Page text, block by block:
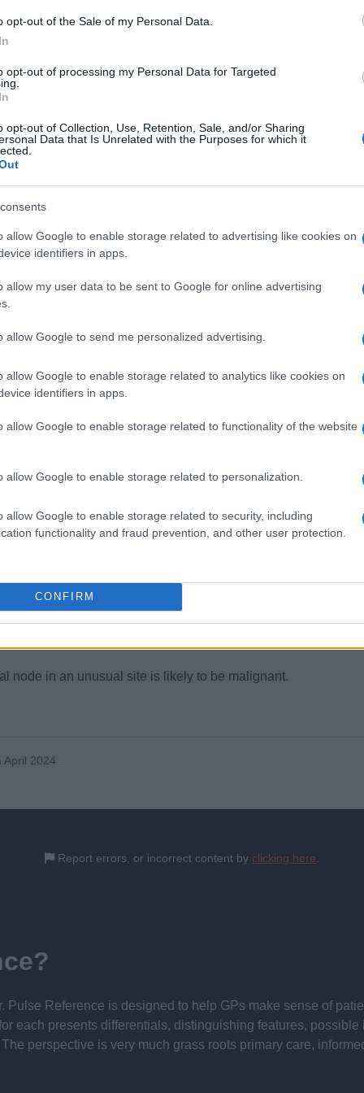
opt-out of the Sale of my Personal Data.
opt-out of processing my Personal Data for Targeted
opt-out of Collection, Use, Retention, Sale, and/or Sharing
Data that Is Unrelated with the Purposes for which it
allow Google to enable storage related to advertising like cookies on
identifiers in apps.
allow my user data to be sent to Google for online advertising
allow Google to send me personalized advertising.
allow Google to enable storage related to analytics like cookies on
identifiers in apps.
allow Google to enable storage related to functionality of the website
allow Google to enable storage related to personalization.
allow Google to enable storage related to security, including
functionality and fraud prevention, and other user protection.
CONFIRM
CRP if generalised.
and convalescent sera, HIV testing, lymph node biopsy.
and Lyme disease serology, cultures and scrapings for
aspiration, CT scan, indirect fluorescent antibody blood
palpable in children; they swell with URTIs and may be
the UK with persistent cervical nodes is likely to have
tuberculosis. Swollen groin glands in the latter group might
to swollen glands. It is worth explaining that
and does not in itself require attention from the doctor
in the middle-aged and elderly should prompt
in a patient with weight loss suggests
node in an unusual site is likely to be malignant.
April 2024
Report errors, or incorrect content by clicking here.
Reference is designed to help GPs make sense of
each presents differentials, distinguishing features,
perspective is very much grass roots primary care,